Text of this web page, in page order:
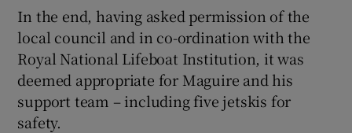
Show Sponsored sub sections
In the end, having asked permission of the
local council and in co-ordination with the
Royal National Lifeboat Institution, it was
deemed appropriate for Maguire and his
support team – including five jetskis for
safety.